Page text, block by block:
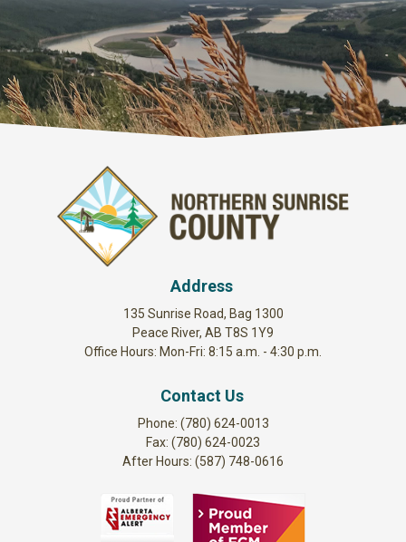
Address
135 Sunrise Road, Bag 1300
Peace River, AB T8S 1Y9
Office Hours: Mon-Fri: 8:15 a.m. - 4:30 p.m.
Contact Us
Phone: (780) 624-0013
Fax: (780) 624-0023
After Hours: (587) 748-0616